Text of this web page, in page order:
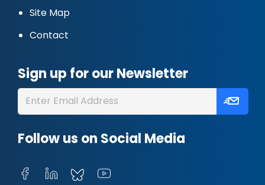
Site Map
Contact
Sign up for our Newsletter
Follow us on Social Media